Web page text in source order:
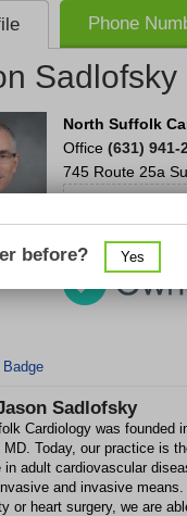
Phone
Sadlofsky
North Suffolk
Office (631) 941-
745 Route 25a
Sadlofsky
Cardiology was founded
MD. Today, our practice is
in adult cardiovascular
and invasive
or heart surgery, we are
before? Yes